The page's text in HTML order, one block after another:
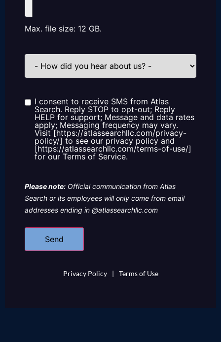
Max. file size: 12 GB.
How
did
us?
Consent
I consent to receive SMS from Atlas
Search. Reply STOP to opt-out; Reply
HELP for support; Message and data rates
apply; Messaging frequency may vary.
Visit [https://atlassearchllc.com/privacy-
policy/] to see our privacy policy and
[https://atlassearchllc.com/terms-of-use/]
for our Terms of Service.
Please note: Official communication from Atlas
Search or its employees will only come from email
addresses ending in @atlassearchllc.com
Privacy Policy | Terms of Use